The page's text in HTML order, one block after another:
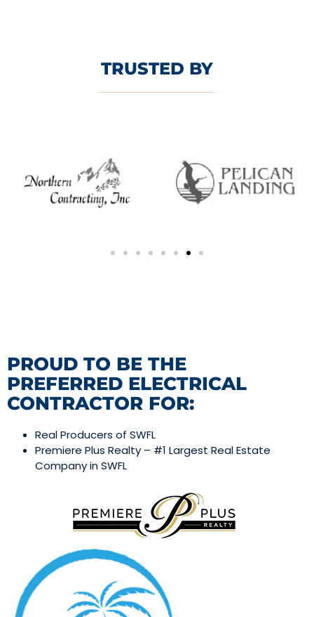
TRUSTED BY
PROUD TO BE THE
PREFERRED ELECTRICAL
CONTRACTOR FOR:
Real Producers of SWFL
Premiere Plus Realty – #1 Largest Real Estate
Company in SWFL